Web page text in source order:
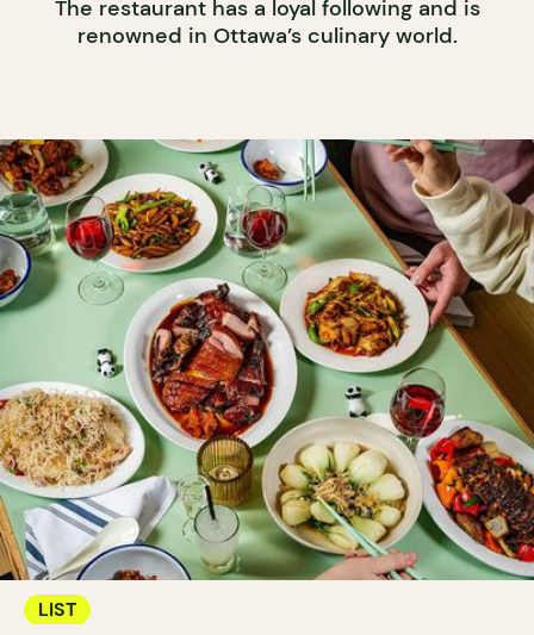
The restaurant has a loyal following and is
renowned in Ottawa’s culinary world.
LIST